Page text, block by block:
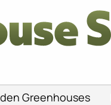
Greenhouses